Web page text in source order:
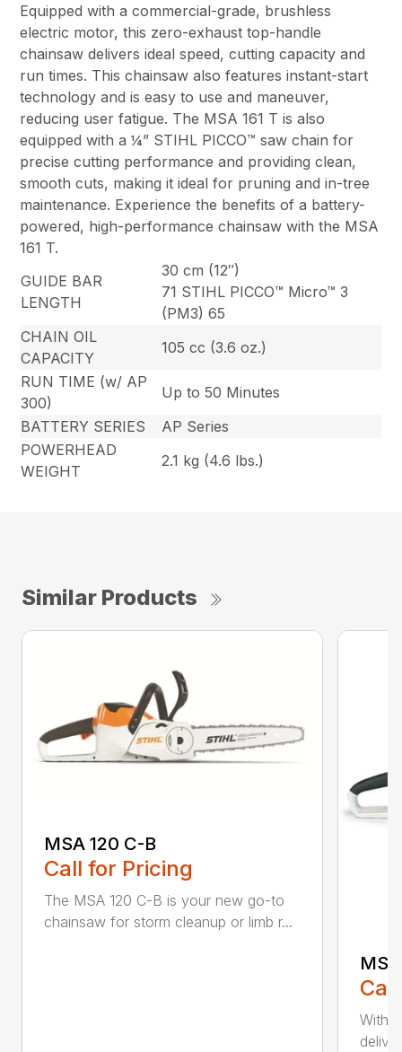
Equipped with a commercial-grade, brushless
electric motor, this zero-exhaust top-handle
chainsaw delivers ideal speed, cutting capacity and
run times. This chainsaw also features instant-start
technology and is easy to use and maneuver,
reducing user fatigue. The MSA 161 T is also
equipped with a ¼” STIHL PICCO™ saw chain for
precise cutting performance and providing clean,
smooth cuts, making it ideal for pruning and in-tree
maintenance. Experience the benefits of a battery-
powered, high-performance chainsaw with the MSA
161 T.
GUIDE BAR
LENGTH
30 cm (12″)
71 STIHL PICCO™ Micro™ 3
(PM3) 65
CHAIN OIL
CAPACITY
105 cc (3.6 oz.)
RUN TIME (w/ AP
300)
Up to 50 Minutes
BATTERY SERIES
AP Series
POWERHEAD
WEIGHT
2.1 kg (4.6 lbs.)
Similar Products
MSA 120 C-B
Call for Pricing
The MSA 120 C-B is your new go-to
chainsaw for storm cleanup or limb r...
With